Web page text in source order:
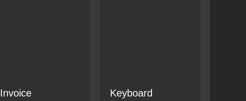
Invoice Keyboard